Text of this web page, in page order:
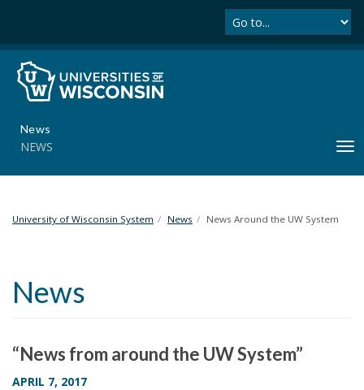
i
News
NEWS
T
University of Wisconsin System News News Around the UW System
News
“News from around the UW System”
APRIL 7, 2017